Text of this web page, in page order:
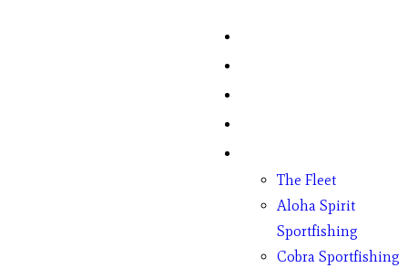
The Fleet
Aloha Spirit
Sportfishing
Cobra Sportfishing